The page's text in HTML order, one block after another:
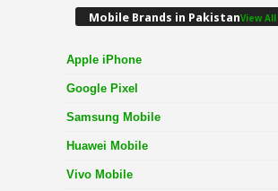
Mobile Brands in PakistanView All
Apple iPhone
Google Pixel
Samsung Mobile
Huawei Mobile
Vivo Mobile